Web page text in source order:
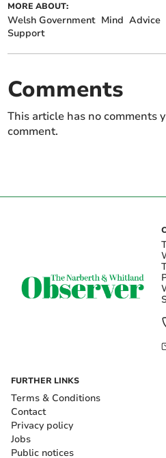
MORE ABOUT:
Welsh Government Mind Advice
Support
Comments
This article has no comments
comment.
FURTHER LINKS
Terms & Conditions
Contact
Privacy policy
Jobs
Public notices